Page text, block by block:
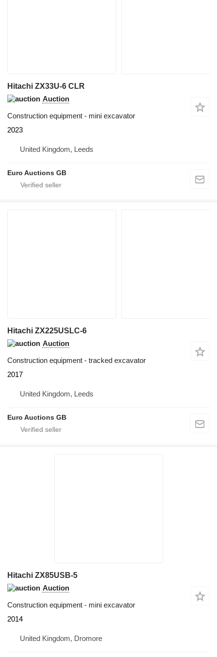
Hitachi ZX33U-6 CLR
Auction
Construction equipment - mini excavator
2023
United Kingdom, Leeds
Euro Auctions GB
Hitachi ZX225USLC-6
Auction
Construction equipment - tracked excavator
2017
United Kingdom, Leeds
Euro Auctions GB
Hitachi ZX85USB-5
Auction
Construction equipment - mini excavator
2014
United Kingdom, Dromore